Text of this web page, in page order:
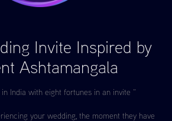
Invite Inspired by
Ashtamangala
India with eight fortunes in an invite “
your wedding, the moment they have